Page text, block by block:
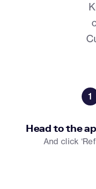
1
Head to the
And click